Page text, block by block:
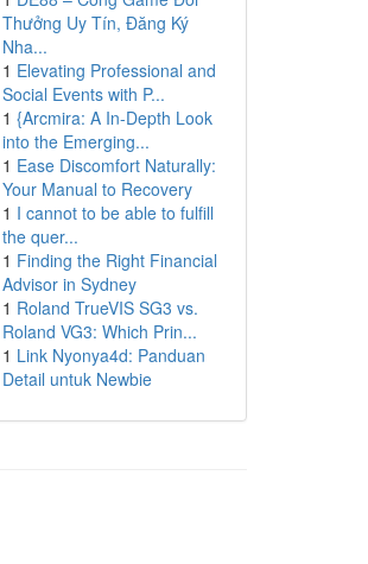
Thưởng Uy Tín, Đăng Ký
Nha...
1 Elevating Professional and
Social Events with P...
1 {Arcmira: A In-Depth Look
into the Emerging...
1 Ease Discomfort Naturally:
Your Manual to Recovery
1 I cannot to be able to fulfill
the quer...
1 Finding the Right Financial
Advisor in Sydney
1 Roland TrueVIS SG3 vs.
Roland VG3: Which Prin...
1 Link Nyonya4d: Panduan
Detail untuk Newbie